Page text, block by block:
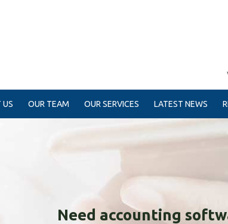
US OUR TEAM OUR SERVICES LATEST NEWS
Need accounting